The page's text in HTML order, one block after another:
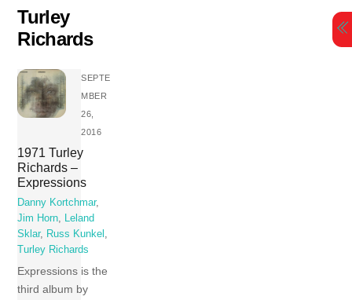
Skip
content
Turley
Richards
SEPTE
MBER
26,
2016
1971 Turley
Richards –
Expressions
Danny Kortchmar,
Jim Horn, Leland
Sklar, Russ Kunkel ,
Turley Richards
Expressions is the
third album by